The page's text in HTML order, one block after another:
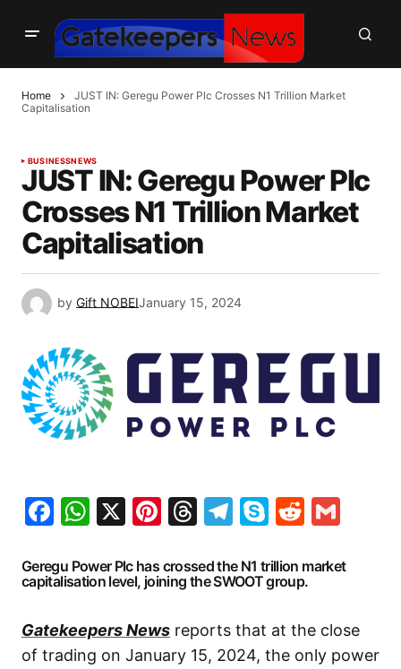
Home
JUST IN: Geregu Power Plc Crosses N1 Trillion Market
Capitalisation
BUSINESSNEWS
JUST IN: Geregu Power Plc
Crosses N1 Trillion Market
Capitalisation
by Gift NOBEIJanuary 15, 2024
Facebook
WhatsApp
X Pinterest
Threads
Telegram
SkypeReddit
Geregu Power Plc has crossed the N1 trillion market
capitalisation level, joining the SWOOT group.
Gatekeepers News reports that at the close
of trading on January 15, 2024, the only power